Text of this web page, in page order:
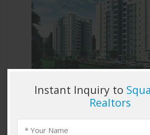
Sobha Marvella
: Flats & Apartments
Location: Thanisandra, Bangalore